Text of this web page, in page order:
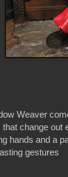
Weaver
that change out
hands and a
gestures